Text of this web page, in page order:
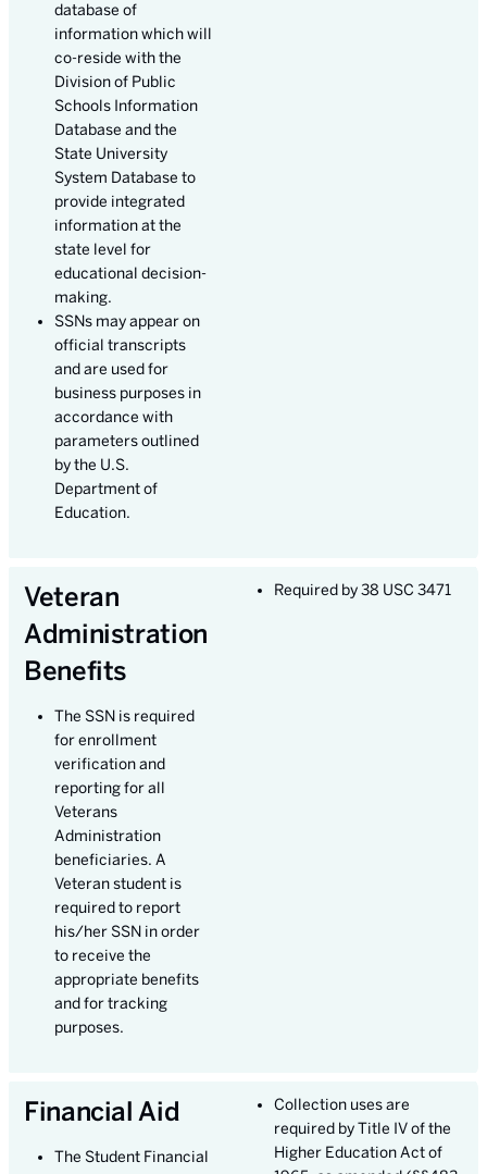
database of
information which will
co-reside with the
Division of Public
Schools Information
Database and the
State University
System Database to
provide integrated
information at the
state level for
educational decision-
making.
SSNs may appear on
official transcripts
and are used for
business purposes in
accordance with
parameters outlined
by the U.S.
Department of
Education.
Veteran
Administration
Benefits
The SSN is required
for enrollment
verification and
reporting for all
Veterans
Administration
beneficiaries. A
Veteran student is
required to report
his/her SSN in order
to receive the
appropriate benefits
and for tracking
purposes.
Required by 38 USC 3471
Financial Aid
The Student Financial
Collection uses are
required by Title IV of the
Higher Education Act of